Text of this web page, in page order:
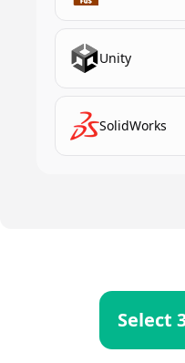
Unity
SolidWorks
Select